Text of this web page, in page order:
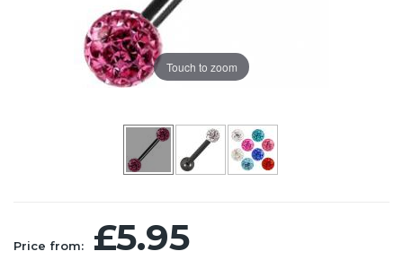
Touch to zoom
Price from: £5.95